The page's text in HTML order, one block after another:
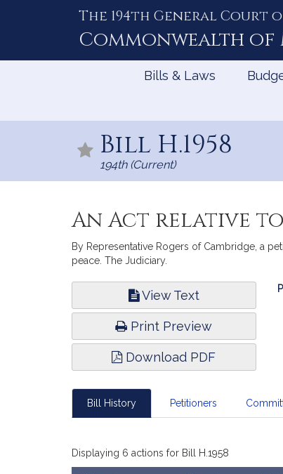
The 194th General Court
Commonwealth of
Bills & Laws
Bill H.1958
194th (Current)
An Act relative
By Representative Rogers of Cambridge, a
peace. The Judiciary.
View Text
Print Preview
Download PDF
Bill History Petitioners
Displaying 6 actions for Bill H.1958